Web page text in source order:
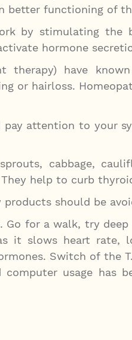
better functioning of
by stimulating the
hormone
therapy) have
or hairloss.
pay attention to your
cabbage,
help to curb
should be
Go for a walk, try
it slows heart rate,
Switch of the
usage has